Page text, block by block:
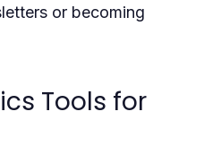
or becoming
Tools for